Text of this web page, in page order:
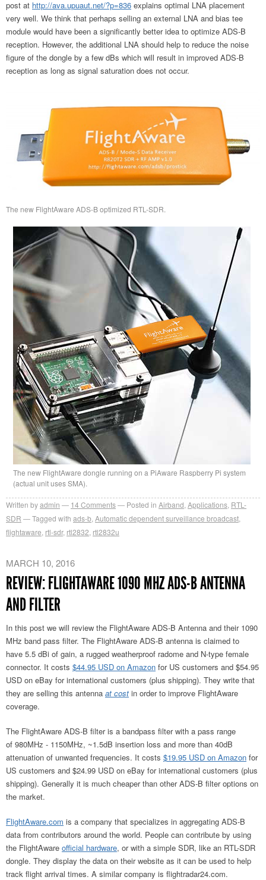
post at http://ava.upuaut.net/?p=836 explains optimal LNA placement
very well. We think that perhaps selling an external LNA and bias tee
module would have been a significantly better idea to optimize ADS-B
reception. However, the additional LNA should help to reduce the noise
figure of the dongle by a few dBs which will result in improved ADS-B
reception as long as signal saturation does not occur.
The new FlightAware ADS-B optimized RTL-SDR.
The new FlightAware dongle running on a PiAware Raspberry Pi system
(actual unit uses SMA).
Written byadmin 14 Comments Posted in Airband Applications RTL-
SDR
Tagged with ads-b Automatic dependent surveillance broadcast
flightaware rtl-sdr, rtl2832 rtl2832u
MARCH 10, 2016
REVIEW: FLIGHTAWARE 1090 MHZ ADS-B ANTENNA
AND FILTER
In this post we will review the FlightAware ADS-B Antenna and their 1090
MHz band pass filter. The FlightAware ADS-B antenna is claimed to
have 5.5 dBi of gain, a rugged weatherproof radome and N-type female
connector. It costs $44.95 USD on Amazon for US customers and $54.95
USD on eBay for international customers (plus shipping). They write that
they are selling this antenna at cost in order to improve FlightAware
coverage.
The FlightAware ADS-B filter is a bandpass filter with a pass range
of 980MHz - 1150MHz, ~1.5dB insertion loss and more than 40dB
attenuation of unwanted frequencies. It costs $19.95 USD on Amazon for
US customers and $24.99 USD on eBay for international customers (plus
shipping). Generally it is much cheaper than other ADS-B filter options on
the market.
FlightAware.com is a company that specializes in aggregating ADS-B
data from contributors around the world. People can contribute by using
the FlightAware official hardware, or with a simple SDR, like an RTL-SDR
dongle. They display the data on their website as it can be used to help
track flight arrival times. A similar company is flightradar24.com.